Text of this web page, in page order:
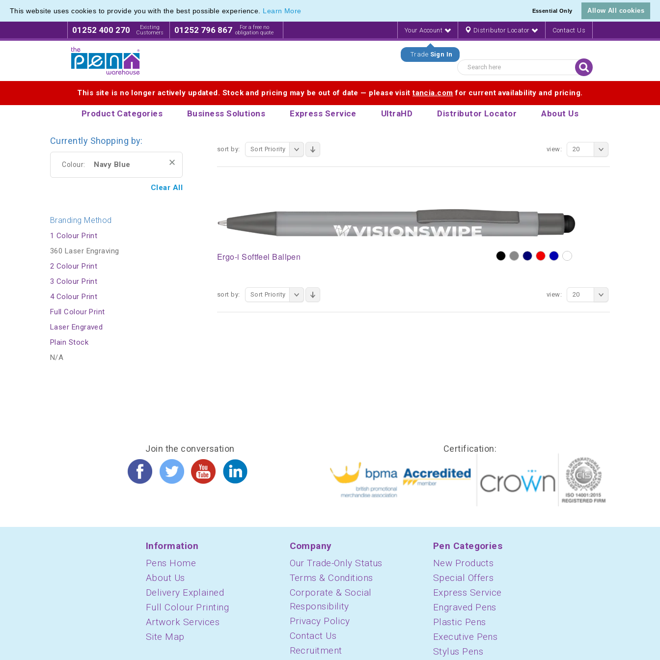
This website uses cookies to provide you with the best possible experience. Learn More Essential Only Allow All cookies
01252 400 270
Existing
Customers
01252 796 867
For a free no
obligation quote
Your Account
Trade Sign In
Distributor Locator Contact Us
This site is no longer actively updated. Stock and pricing may be out of date — please visittancia.com for current availability and pricing.
Product Categories Business Solutions Express Service UltraHD Distributor Locator About Us
Range of Printed Plastic Pens & Promotional Plastic Pens
sort by: Sort Priority view: 20
Ergo-i Softfeel Ballpen
sort by: Sort Priority view: 20
Range of Printed Plastic Pens & Promotional Plastic Pens
Currently Shopping by:
Colour: Navy Blue
Clear All
Branding Method
1 Colour Print
360 Laser Engraving
2 Colour Print
3 Colour Print
4 Colour Print
Full Colour Print
Laser Engraved
Plain Stock
N/A
Join the conversation Certification:
Information
Pens Home
About Us
Delivery Explained
Full Colour Printing
Artwork Services
Site Map
Company
Our Trade-Only Status
Terms & Conditions
Corporate & Social
Responsibility
Privacy Policy
Contact Us
Recruitment
Pen Categories
New Products
Special Offers
Express Service
Engraved Pens
Plastic Pens
Executive Pens
Stylus Pens